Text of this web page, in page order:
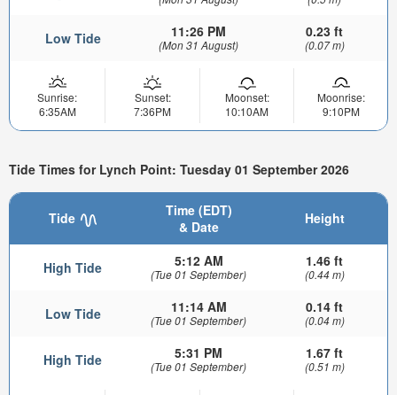
Low Tide 11:26 PM
(Mon 31 August)
0.23 ft
(0.07 m)
Sunrise:
6:35AM
Sunset:
7:36PM
Moonset:
10:10AM
Moonrise:
9:10PM
Tide Times for Lynch Point: Tuesday 01 September 2026
Tide
Time (EDT)
& Date
Height
High Tide 5:12 AM
(Tue 01 September)
1.46 ft
(0.44 m)
Low Tide 11:14 AM
(Tue 01 September)
0.14 ft
(0.04 m)
High Tide 5:31 PM
(Tue 01 September)
1.67 ft
(0.51 m)